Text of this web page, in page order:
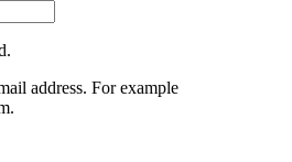
address. For example